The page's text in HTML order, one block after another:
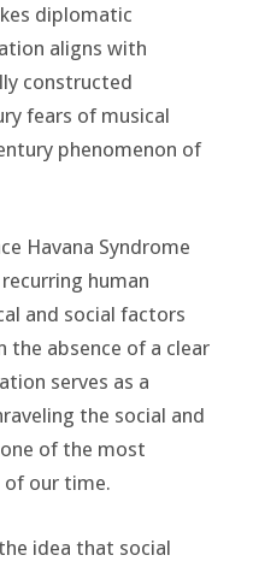
diplomatic
aligns with
constructed
fears of musical
phenomenon of
Havana Syndrome
human
and social factors
the absence of a clear
serves as a
the social and
of the most
of our time.
idea that social